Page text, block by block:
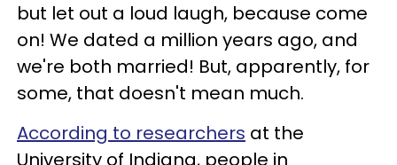
but let out a loud laugh, because come
on! We dated a million years ago, and
we're both married! But, apparently, for
some, that doesn't mean much.
According to researchers at the
University of Indiana, people in